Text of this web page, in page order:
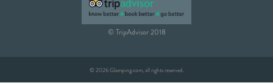
© TripAdvisor 2018
© 2026 Glamping.com, all rights reserved.